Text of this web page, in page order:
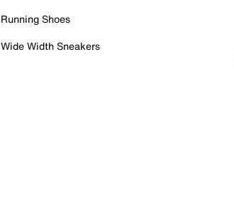
Running Shoes
Wide Width Sneakers